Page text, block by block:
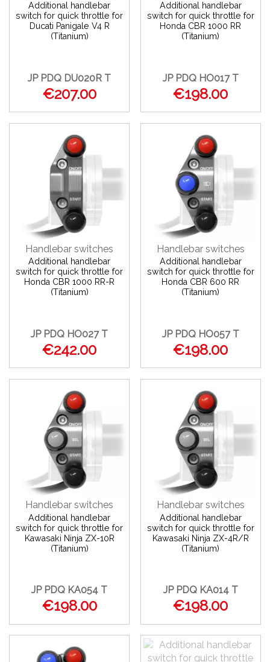
Additional handlebar
switch for quick throttle for
Ducati Panigale V4 R
(Titanium)
JP PDQ DU020R T
€207.00
Additional handlebar
switch for quick throttle for
Honda CBR 1000 RR
(Titanium)
JP PDQ HO017 T
€198.00
Handlebar switches
Additional handlebar
switch for quick throttle for
Honda CBR 1000 RR-R
(Titanium)
JP PDQ HO027 T
€242.00
Handlebar switches
Additional handlebar
switch for quick throttle for
Honda CBR 600 RR
(Titanium)
JP PDQ HO057 T
€198.00
Handlebar switches
Additional handlebar
switch for quick throttle for
Kawasaki Ninja ZX-10R
(Titanium)
JP PDQ KA054 T
€198.00
Handlebar switches
Additional handlebar
switch for quick throttle for
Kawasaki Ninja ZX-4R/R
(Titanium)
JP PDQ KA014 T
€198.00